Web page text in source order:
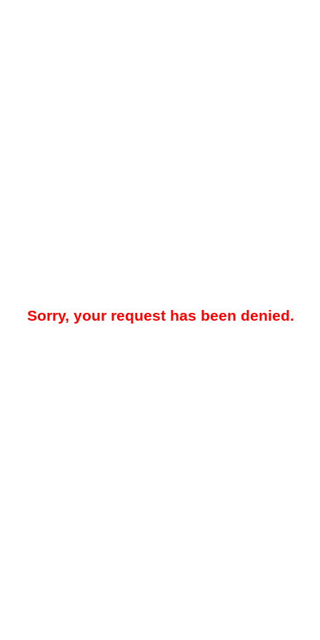
Sorry, your request has been denied.